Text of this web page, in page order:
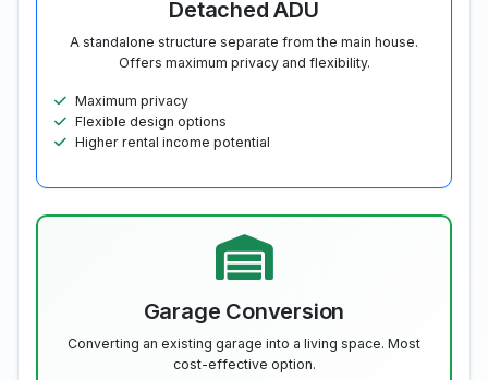
Detached ADU
A standalone structure separate from the main house.
Offers maximum privacy and flexibility.
Maximum privacy
Flexible design options
Higher rental income potential
Garage Conversion
Converting an existing garage into a living space. Most
cost-effective option.